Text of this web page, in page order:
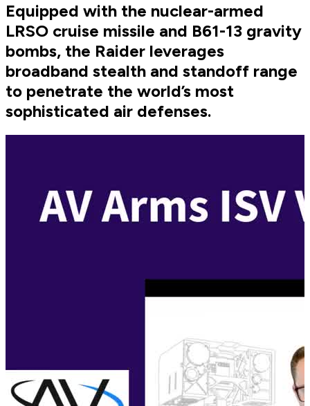
Equipped with the nuclear-armed
LRSO cruise missile and B61-13 gravity
bombs, the Raider leverages
broadband stealth and standoff range
to penetrate the world’s most
sophisticated air defenses.